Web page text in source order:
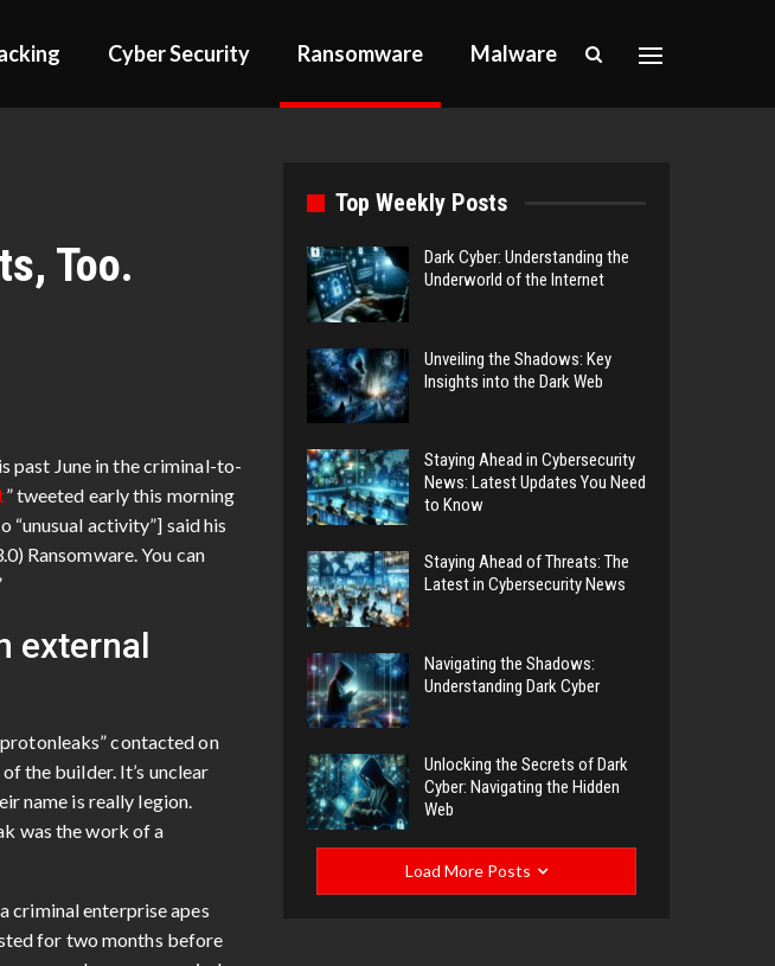
Cyber Security Ransomware Malware
Too.
past June in the criminal-to-
” tweeted early this morning
“unusual activity”] said his
Ransomware. You can
external
contacted on
the builder. It’s unclear
name is really legion.
was the work of a
criminal enterprise apes
for two months before
Top Weekly Posts
Dark Cyber: Understanding the
Underworld of the Internet
Unveiling the Shadows: Key
Insights into the Dark Web
Staying Ahead in Cybersecurity
News: Latest Updates You Need
to Know
Staying Ahead of Threats: The
Latest in Cybersecurity News
Navigating the Shadows:
Understanding Dark Cyber
Unlocking the Secrets of Dark
Cyber: Navigating the Hidden
Web
Load More Posts